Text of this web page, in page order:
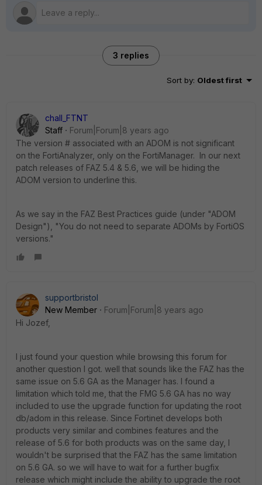
3 replies
Sort by: Oldest first
chall_FTNT
Staff
Forum|Forum|8 years ago
The version # associated with an ADOM is not significant
on the FortiAnalyzer, only on the FortiManager. In our next
patch releases of FAZ 5.4 & 5.6, we will be hiding the
ADOM version to underline this.
As we say in the FAZ Best Practices guide (under "ADOM
Design"), "You do not need to separate ADOMs by FortiOS
versions."
supportbristol
New Member
Forum|Forum|8 years ago
Hi Jozef,
I just found your question while browsing this forum for
another question I got. well that sounds like the FAZ has the
same issue on 5.6 GA as the Manager has. I found a
limitation which told me, that the FMG 5.6 GA has no way
included to use the upgrade function for updating the root
db/adom in this release. Since Fortinet develops both
products very similar and combines features and the
release of 5.6 for both products was on the same day, I
wouldn't be surprised that the FAZ has the same limitation
on 5.6 GA. so we will have to wait for a further bugfix
release which might include the ability to upgrade the root